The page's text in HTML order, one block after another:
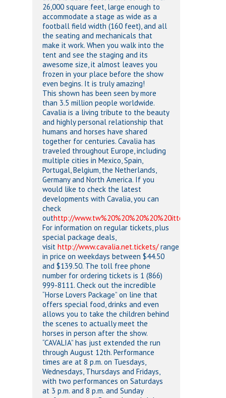
26,000 square feet, large enough to
accommodate a stage as wide as a
football field width (160 feet), and all
the seating and mechanicals that
make it work. When you walk into the
tent and see the staging and its
awesome size, it almost leaves you
frozen in your place before the show
even begins. It is truly amazing!
This shown has been seen by more
than 3.5 million people worldwide.
Cavalia is a living tribute to the beauty
and highly personal relationship that
humans and horses have shared
together for centuries. Cavalia has
traveled throughout Europe, including
multiple cities in Mexico, Spain,
Portugal, Belgium, the Netherlands,
Germany and North America. If you
would like to check the latest
developments with Cavalia, you can
check
outhttp://www.tw%20%20%20%20%20itter.com/cavalia
For information on regular tickets, plus
special package deals,
visithttp://www.cavalia.net.tickets/range
in price on weekdays between $44.50
and $139.50. The toll free phone
number for ordering tickets is 1 (866)
999-8111. Check out the incredible
“Horse Lovers Package” on line that
offers special food, drinks and even
allows you to take the children behind
the scenes to actually meet the
horses in person after the show.
“CAVALIA” has just extended the run
through August 12th. Performance
times are at 8 p.m. on Tuesdays,
Wednesdays, Thursdays and Fridays,
with two performances on Saturdays
at 3 p.m. and 8 p.m. and Sunday